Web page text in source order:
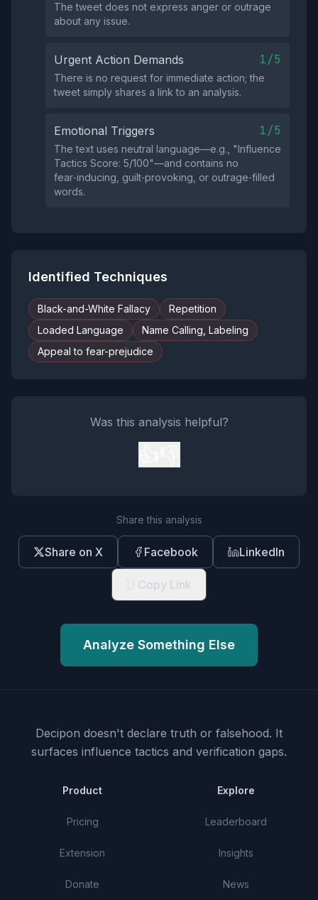
The tweet does not express anger or outrage
about any issue.
Urgent Action Demands 1/5
There is no request for immediate action; the
tweet simply shares a link to an analysis.
Emotional Triggers 1/5
The text uses neutral language—e.g., "Influence
Tactics Score: 5/100"—and contains no
fear‑inducing, guilt‑provoking, or outrage‑filled
words.
Identified Techniques
Black-and-White Fallacy
Repetition
Loaded Language
Name Calling, Labeling
Appeal to fear-prejudice
Was this analysis helpful?
Share this analysis
Share on X Facebook LinkedIn
Copy Link
Analyze Something Else
Decipon doesn't declare truth or falsehood. It
surfaces influence tactics and verification gaps.
Product
Pricing
Extension
Donate
Explore
Leaderboard
Insights
News